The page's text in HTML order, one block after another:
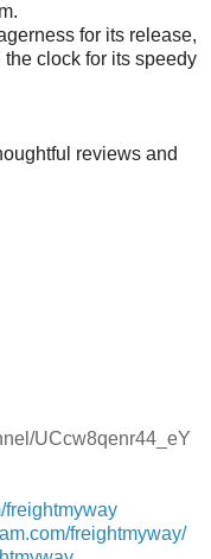
for its release,
clock for its speedy
reviews and
UCcw8qenr44_eY
freightmyway
freightmyway/